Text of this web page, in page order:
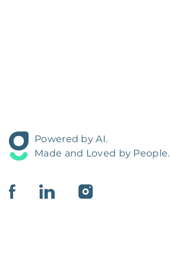
Powered by AI.
Made and Loved by People.